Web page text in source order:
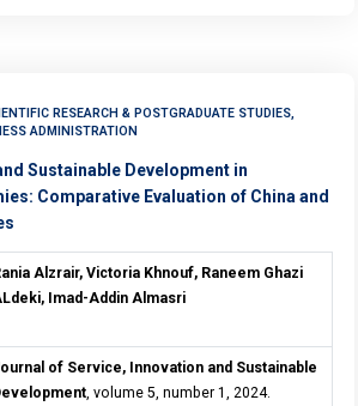
RESEARCH & POSTGRADUATE STUDIES,
ADMINISTRATION
Sustainable Development in
Comparative Evaluation of China and
Alzrair, Victoria Khnouf, Raneem Ghazi
Imad-Addin Almasri
of Service, Innovation and Sustainable
, volume 5, number 1, 2024.